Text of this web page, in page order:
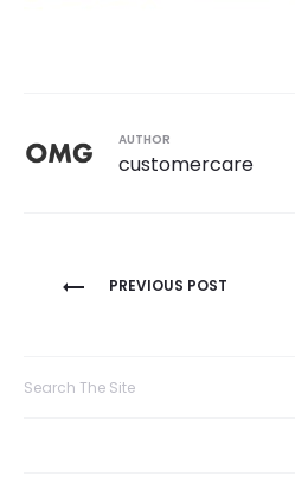
AUTHOR
customercare
Post
PREVIOUS POST